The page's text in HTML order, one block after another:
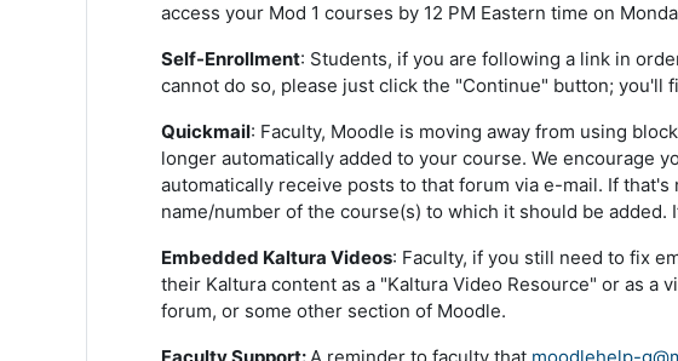
access your Mod 1 courses by 12 PM Eastern time on
Self-Enrollment: Students, if you are following a link in
cannot do so, please just click the "Continue" button;
Quickmail: Faculty, Moodle is moving away from using
longer automatically added to your course. We encourage
automatically receive posts to that forum via e-mail. If
name/number of the course(s) to which it should be
Embedded Kaltura Videos: Faculty, if you still need to fix
their Kaltura content as a "Kaltura Video Resource" or as a
forum, or some other section of Moodle.